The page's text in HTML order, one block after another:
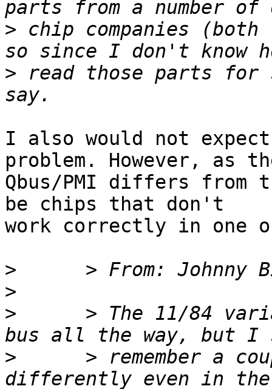
> chip companies (both
> read those parts
I also would not
problem. However, as
Qbus/PMI differs from
be chips that don't
work correctly in one
>
>
>
> The 11/84
>
> remember a